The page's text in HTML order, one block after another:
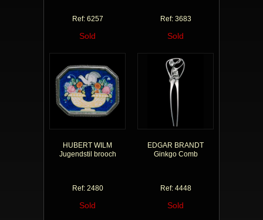
Ref: 6257
Sold
Ref: 3683
Sold
HUBERT WILM
Jugendstil brooch
Ref: 2480
Sold
EDGAR BRANDT
Ginkgo Comb
Ref: 4448
Sold